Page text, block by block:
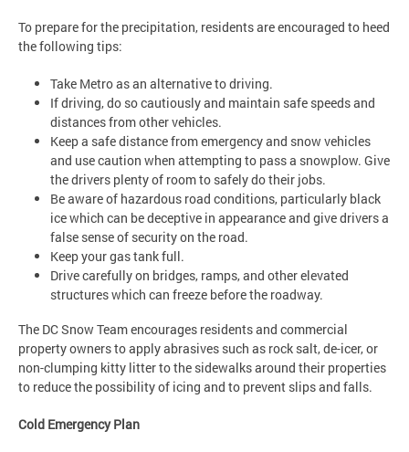
To prepare for the precipitation, residents are encouraged to heed
the following tips:
Take Metro as an alternative to driving.
If driving, do so cautiously and maintain safe speeds and
distances from other vehicles.
Keep a safe distance from emergency and snow vehicles
and use caution when attempting to pass a snowplow. Give
the drivers plenty of room to safely do their jobs.
Be aware of hazardous road conditions, particularly black
ice which can be deceptive in appearance and give drivers a
false sense of security on the road.
Keep your gas tank full.
Drive carefully on bridges, ramps, and other elevated
structures which can freeze before the roadway.
The DC Snow Team encourages residents and commercial
property owners to apply abrasives such as rock salt, de-icer, or
non-clumping kitty litter to the sidewalks around their properties
to reduce the possibility of icing and to prevent slips and falls.
Cold Emergency Plan